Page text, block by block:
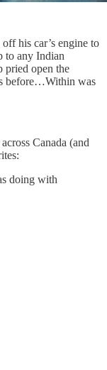
his car’s engine to
to any Indian
pried open the
before…Within was
Canada (and
doing with